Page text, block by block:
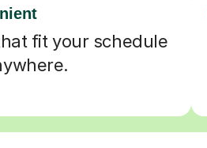
fit your schedule